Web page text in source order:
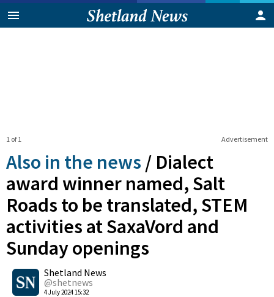
Advertisement
1 of 1
Also in the news / Dialect
award winner named, Salt
Roads to be translated, STEM
activities at SaxaVord and
Sunday openings
Shetland News
@shetnews
4 July 2024 15:32
0